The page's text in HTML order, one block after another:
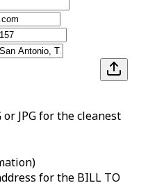
or JPG for the cleanest
for the BILL TO